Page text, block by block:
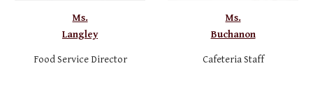
Ms.
Langley
Food Service Director
Ms.
Buchanon
Cafeteria Staff